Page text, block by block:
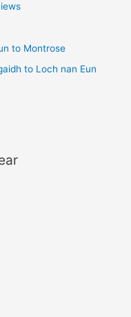
to Montrose
to Loch nan Eun